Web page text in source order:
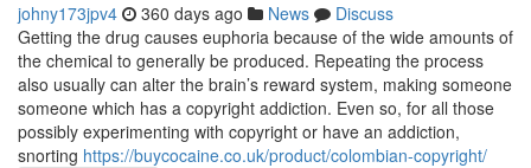
johny173jpv4 360 days ago News
Discuss
Getting the drug causes euphoria because of the wide amounts of
the chemical to generally be produced. Repeating the process
also usually can alter the brain’s reward system, making someone
someone which has a copyright addiction. Even so, for all those
possibly experimenting with copyright or have an addiction,
snorting https://buycocaine.co.uk/product/colombian-copyright/